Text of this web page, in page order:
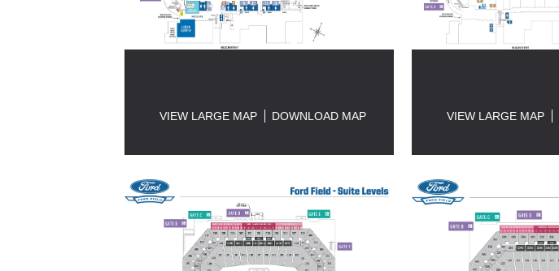
VIEW LARGE MAP DOWNLOAD MAP VIEW LARGE MAP